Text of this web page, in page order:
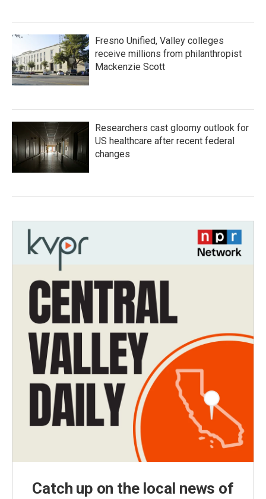
Fresno Unified, Valley colleges
receive millions from philanthropist
Mackenzie Scott
Researchers cast gloomy outlook for
US healthcare after recent federal
changes
Catch up on the local news of